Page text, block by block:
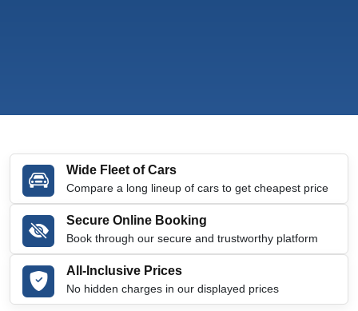
Wide Fleet of Cars
Compare a long lineup of cars to get cheapest price
Secure Online Booking
Book through our secure and trustworthy platform
All-Inclusive Prices
No hidden charges in our displayed prices